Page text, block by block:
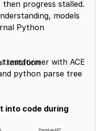
progress stalled.
models
Python
limitation
with ACE
python parse tree
into code during